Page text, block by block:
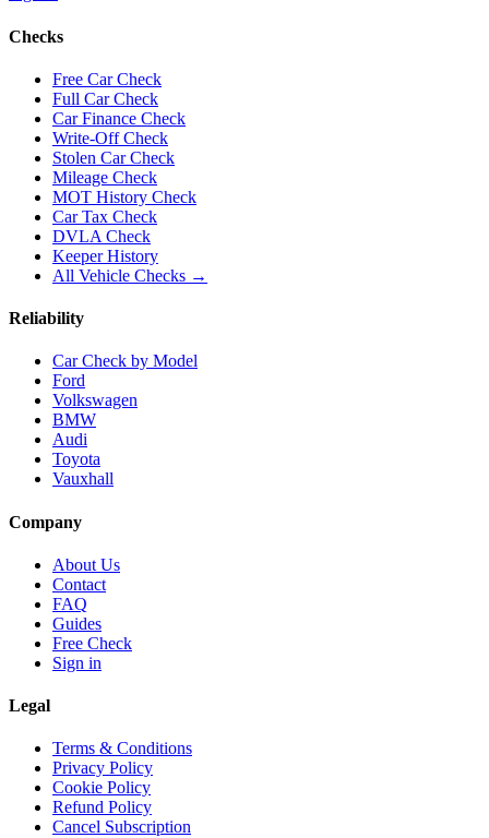
Checks
Free Car Check
Full Car Check
Car Finance Check
Write-Off Check
Stolen Car Check
Mileage Check
MOT History Check
Car Tax Check
DVLA Check
Keeper History
All Vehicle Checks →
Reliability
Car Check by Model
Ford
Volkswagen
BMW
Audi
Toyota
Vauxhall
Company
About Us
Contact
FAQ
Guides
Free Check
Sign in
Legal
Terms & Conditions
Privacy Policy
Cookie Policy
Refund Policy
Cancel Subscription